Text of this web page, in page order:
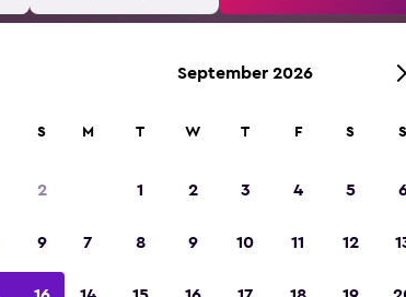
S
2
9
September 2026
M T W T F S S
1 2 3 4 5
7 8 9 10 11 12